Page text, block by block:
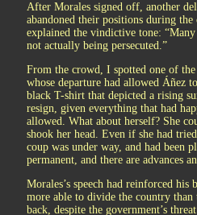
After Morales signed off, another
abandoned their positions during
explained the vindictive tone: “Many
not actually being persecuted.”
From the crowd, I spotted one of
whose departure had allowed Áñez
black T-shirt that depicted a rising
resign, given everything that had
allowed. What about herself? She
shook her head. Even if she had
coup was under way, and had been
permanent, and there are advances
Morales’s speech had reinforced
more able to divide the country
back, despite the government’s